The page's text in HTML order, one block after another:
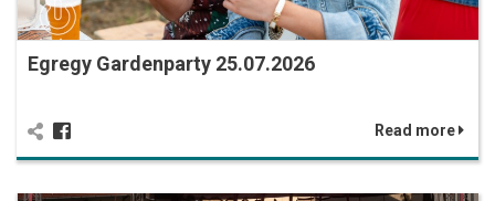
Egregy Gardenparty 25.07.2026
Read more